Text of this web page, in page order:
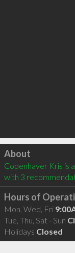
Click to load
About
Copenhaver Kris is
with 3
Hours of
Mon, Wed, Fri
Tue, Thu, Sat - Sun
Holidays Closed